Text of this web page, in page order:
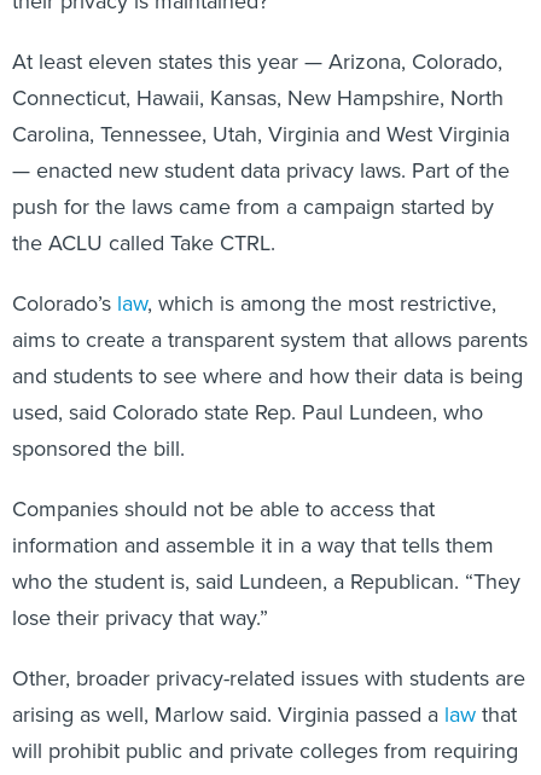
Connecticut, Hawaii, Kansas, New Hampshire, North
Carolina, Tennessee, Utah, Virginia and West Virginia
— enacted new student data privacy laws. Part of the
push for the laws came from a campaign started by
the ACLU called Take CTRL.
aims to create a transparent system that allows parents
and students to see where and how their data is being
used, said Colorado state Rep. Paul Lundeen, who
sponsored the bill.
information and assemble it in a way that tells them
who the student is, said Lundeen, a Republican. “They
lose their privacy that way.”
arising as well, Marlow said. Virginia passed alawthat
will prohibit public and private colleges from requiring
a student to disclose the username or password to any